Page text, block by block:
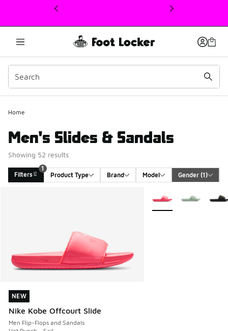
This link will open in a new window
Home
Men's Slides & Sandals
Showing 52 results
Filters
1
Product Type
Brand Model Gender (1)
NEW
Nike Kobe Offcourt Slide
Men Flip-Flops and Sandals
NEW
More Colors Available